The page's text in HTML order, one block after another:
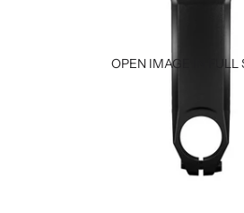
OPEN IMAGE IN FULL